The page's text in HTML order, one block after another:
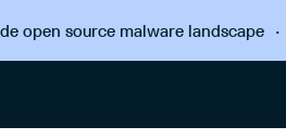
open source malware landscape·